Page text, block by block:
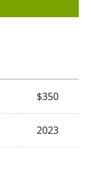
$350
2023